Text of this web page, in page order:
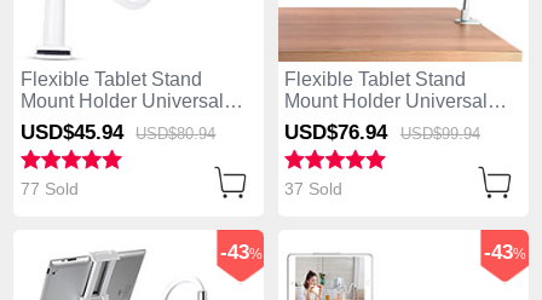
Flexible Tablet Stand
Mount Holder Universal
T38 for Apple iPad Mini 2
White
USD$45.94 USD$80.94
77 Sold
Flexible Tablet Stand
Mount Holder Universal
T37 for Apple iPad Mini 2
White
USD$76.94 USD$99.94
37 Sold
-43% -43%